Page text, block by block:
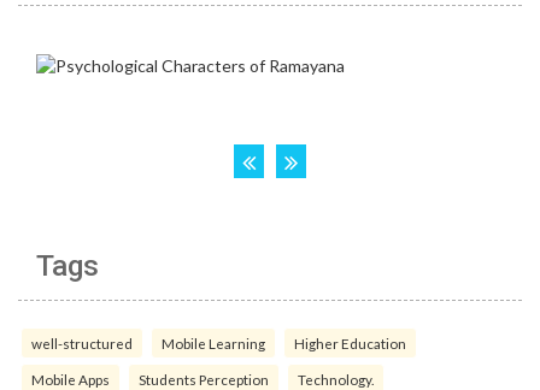
Tags
well-structured Mobile Learning Higher Education
Mobile Apps Students Perception Technology.